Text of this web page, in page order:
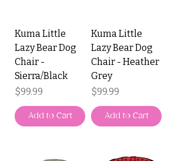
Kuma Little
Lazy Bear Dog
Chair -
Sierra/Black
Price
$99.99
Add to Cart
Kuma Little
Lazy Bear Dog
Chair - Heather
Grey
Price
$99.99
Add to Cart